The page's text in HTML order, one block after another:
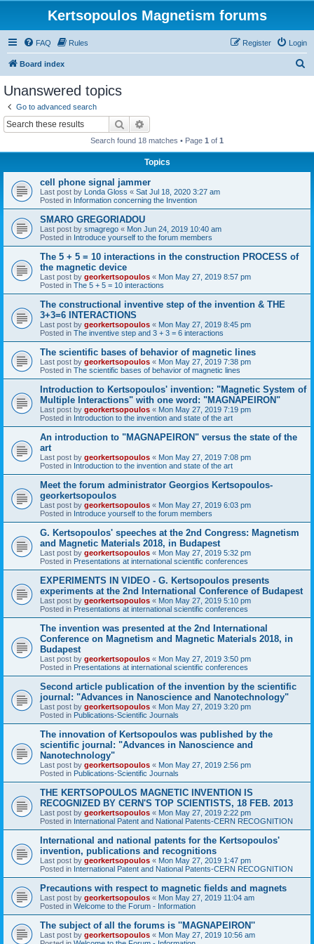
Kertsopoulos Magnetism forums
FAQ Rules Login
Register
Board index
Unanswered topics
Go to advanced search
Search
Search found 18 matches • Page 1 of 1
Topics
cell phone signal jammer
Last post by Londa Gloss « Sat Jul 18, 2020 3:27 am
Posted in Information concerning the Invention
SMARO GREGORIADOU
Last post by smagrego « Mon Jun 24, 2019 10:40 am
Posted in Introduce yourself to the forum members
The 5 + 5 = 10 interactions in the construction PROCESS of
the magnetic device
Last post by georkertsopoulos « Mon May 27, 2019 8:57 pm
Posted in The 5 + 5 = 10 interactions
The constructional inventive step of the invention & THE
3+3=6 INTERACTIONS
Last post by georkertsopoulos « Mon May 27, 2019 8:45 pm
Posted in The inventive step and 3 + 3 = 6 interactions
The scientific bases of behavior of magnetic lines
Last post by georkertsopoulos « Mon May 27, 2019 7:38 pm
Posted in The scientific bases of behavior of magnetic lines
Introduction to Kertsopoulos' invention: "Magnetic System of
Multiple Interactions" with one word: "MAGNAPEIRON"
Last post by georkertsopoulos « Mon May 27, 2019 7:19 pm
Posted in Introduction to the invention and state of the art
An introduction to "MAGNAPEIRON" versus the state of the
art
Last post by georkertsopoulos « Mon May 27, 2019 7:08 pm
Posted in Introduction to the invention and state of the art
Meet the forum administrator Georgios Kertsopoulos-
georkertsopoulos
Last post by georkertsopoulos « Mon May 27, 2019 6:03 pm
Posted in Introduce yourself to the forum members
G. Kertsopoulos' speeches at the 2nd Congress: Magnetism
and Magnetic Materials 2018, in Budapest
Last post by georkertsopoulos « Mon May 27, 2019 5:32 pm
Posted in Presentations at international scientific conferences
EXPERIMENTS IN VIDEO - G. Kertsopoulos presents
experiments at the 2nd International Conference of Budapest
Last post by georkertsopoulos « Mon May 27, 2019 5:10 pm
Posted in Presentations at international scientific conferences
The invention was presented at the 2nd International
Conference on Magnetism and Magnetic Materials 2018, in
Budapest
Last post by georkertsopoulos « Mon May 27, 2019 3:50 pm
Posted in Presentations at international scientific conferences
Second article publication of the invention by the scientific
journal: "Advances in Nanoscience and Nanotechnology"
Last post by georkertsopoulos « Mon May 27, 2019 3:20 pm
Posted in Publications-Scientific Journals
The innovation of Kertsopoulos was published by the
scientific journal: "Advances in Nanoscience and
Nanotechnology"
Last post by georkertsopoulos « Mon May 27, 2019 2:56 pm
Posted in Publications-Scientific Journals
THE KERTSOPOULOS MAGNETIC INVENTION IS
RECOGNIZED BY CERN'S TOP SCIENTISTS, 18 FEB. 2013
Last post by georkertsopoulos « Mon May 27, 2019 2:22 pm
Posted in International Patent and National Patents-CERN RECOGNITION
International and national patents for the Kertsopoulos'
invention, publications and recognitions
Last post by georkertsopoulos « Mon May 27, 2019 1:47 pm
Posted in International Patent and National Patents-CERN RECOGNITION
Precautions with respect to magnetic fields and magnets
Last post by georkertsopoulos « Mon May 27, 2019 11:04 am
Posted in Welcome to the Forum - Information
The subject of all the forums is ''MAGNAPEIRON''
Last post by georkertsopoulos « Mon May 27, 2019 10:56 am